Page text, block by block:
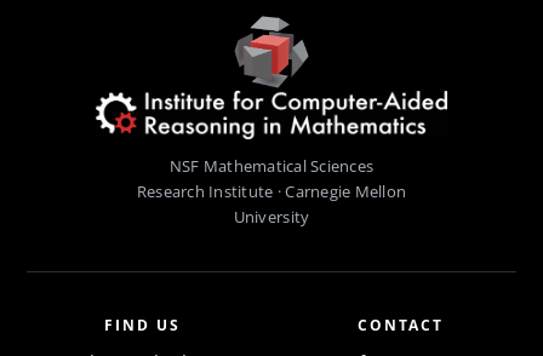
NSF Mathematical Sciences
Research Institute · Carnegie Mellon
University
FIND US CONTACT